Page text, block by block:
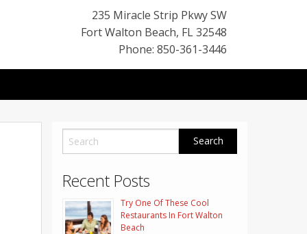
235 Miracle Strip Pkwy SW
Fort Walton Beach, FL32548
Phone: 850-361-3446
Recent Posts
Try One Of These Cool
Restaurants In Fort Walton
Beach